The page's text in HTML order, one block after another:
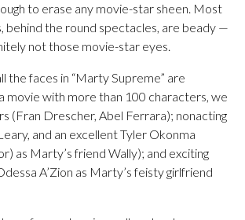
to erase any movie-star sheen. Most
behind the round spectacles, are beady —
not those movie-star eyes.
the faces in “Marty Supreme” are
movie with more than 100 characters, we
(Fran Drescher, Abel Ferrara); nonacting
and an excellent Tyler Okonma
as Marty’s friend Wally); and exciting
A’Zion as Marty’s feisty girlfriend